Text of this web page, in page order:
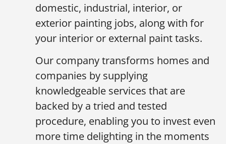
domestic, industrial, interior, or
exterior painting jobs, along with for
your interior or external paint tasks.
Our company transforms homes and
companies by supplying
knowledgeable services that are
backed by a tried and tested
procedure, enabling you to invest even
more time delighting in the moments